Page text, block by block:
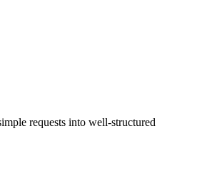
requests into well-structured